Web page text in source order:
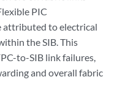
PIC
attributed to electrical
the SIB. This
to-SIB link failures,
and overall fabric